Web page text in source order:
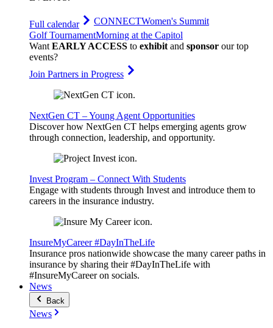
Full calendar CONNECTWomen's Summit
Golf TournamentMorning at the Capitol
Want EARLY ACCESS to exhibit and sponsor our top
events?
Join Partners in Progress
NextGen CT – Young Agent Opportunities
Discover how NextGen CT helps emerging agents grow
through connection, leadership, and opportunity.
Invest Program – Connect With Students
Engage with students through Invest and introduce them to
careers in the insurance industry.
InsureMyCareer #DayInTheLife
Insurance pros nationwide showcase the many career paths in
insurance by sharing their #DayInTheLife with
#InsureMyCareer on socials.
News
Back
News